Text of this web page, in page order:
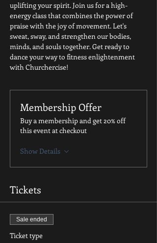
uplifting your spirit. Join us for a high-
energy class that combines the power of
praise with the joy of movement. Let's
sweat, sway, and strengthen our bodies,
minds, and souls together. Get ready to
dance your way to fitness enlightenment
with Churchercise!
Membership Offer
Buy a membership and get 20% off
this event at checkout
Show Details
Tickets
Sale ended
Ticket type